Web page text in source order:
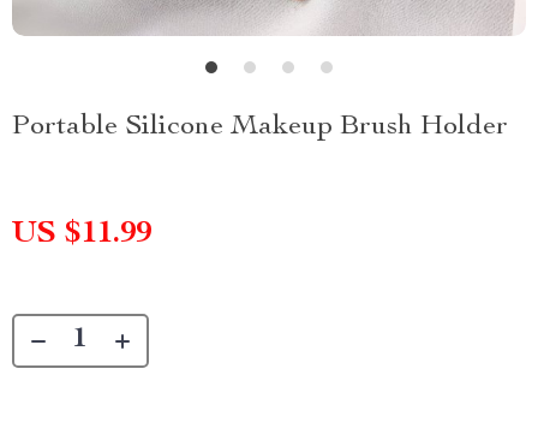
Portable Silicone Makeup Brush Holder
US $11.99